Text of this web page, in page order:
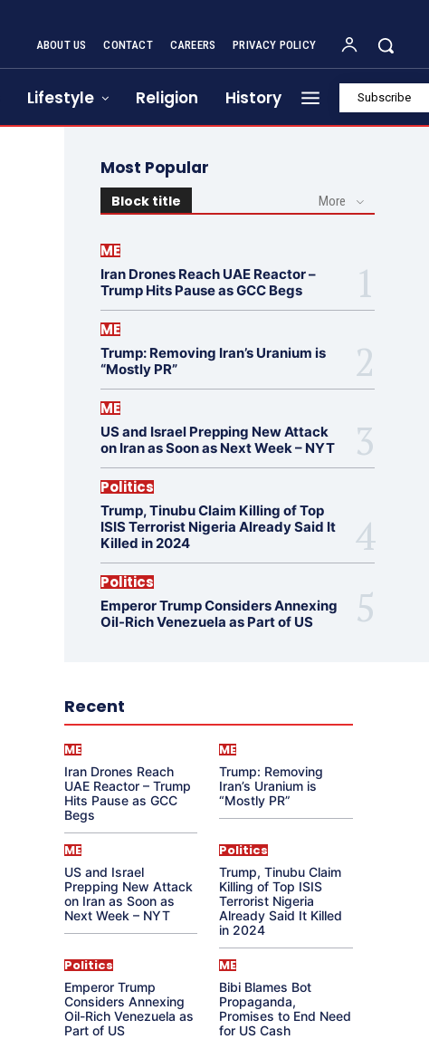
ABOUT US CONTACT CAREERS PRIVACY POLICY
Lifestyle Religion History Subscribe
Most Popular
Block title More
ME
Iran Drones Reach UAE Reactor –
Trump Hits Pause as GCC Begs
ME
Trump: Removing Iran’s Uranium is
“Mostly PR”
ME
US and Israel Prepping New Attack
on Iran as Soon as Next Week – NYT
Politics
Trump, Tinubu Claim Killing of Top
ISIS Terrorist Nigeria Already Said It
Killed in 2024
Politics
Emperor Trump Considers Annexing
Oil-Rich Venezuela as Part of US
Recent
ME
Iran Drones Reach
UAE Reactor – Trump
Hits Pause as GCC
Begs
ME
Trump: Removing
Iran’s Uranium is
“Mostly PR”
ME
US and Israel
Prepping New Attack
on Iran as Soon as
Next Week – NYT
Politics
Trump, Tinubu Claim
Killing of Top ISIS
Terrorist Nigeria
Already Said It Killed
in 2024
Politics
Emperor Trump
Considers Annexing
Oil-Rich Venezuela as
Part of US
ME
Bibi Blames Bot
Propaganda,
Promises to End Need
for US Cash